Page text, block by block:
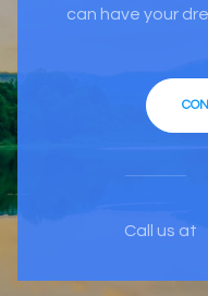
can have your
Call us at